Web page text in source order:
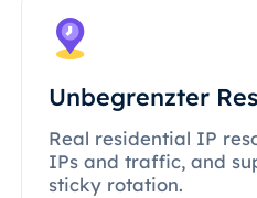
Unbegrenzter
Real residential IP
IPs and traffic, and
sticky rotation.